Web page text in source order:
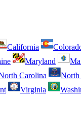
California
Maryland
Carolina North
Virginia